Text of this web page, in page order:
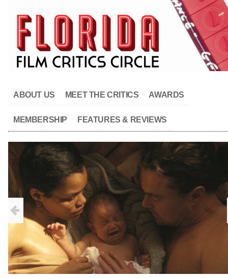
ABOUT US MEET THE CRITICS AWARDS
MEMBERSHIP FEATURES & REVIEWS